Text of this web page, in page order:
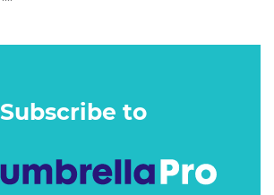
Subscribe to